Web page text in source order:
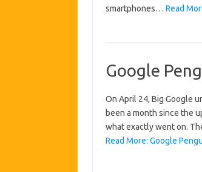
smartphones… Read
Google
On April 24, Big Google
been a month since the
what exactly went on.
Read More: Google